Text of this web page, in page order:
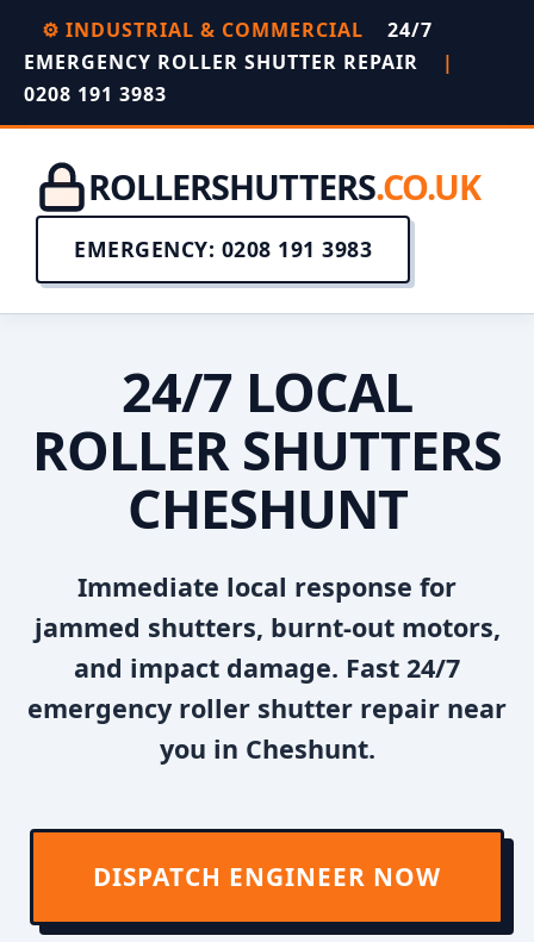
⚙️ INDUSTRIAL & COMMERCIAL
24/7
EMERGENCY ROLLER SHUTTER REPAIR
|
0208 191 3983
ROLLERSHUTTERS.CO.UK
EMERGENCY: 0208 191 3983
24/7 LOCAL
ROLLER SHUTTERS
CHESHUNT
Immediate local response for
jammed shutters, burnt-out motors,
and impact damage. Fast 24/7
emergency roller shutter repair near
you in Cheshunt.
DISPATCH ENGINEER NOW